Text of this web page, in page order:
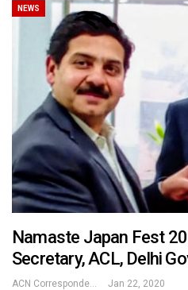
NEWS
Namaste Japan Fest
Secretary, ACL, Delhi
Jan 22, 2020